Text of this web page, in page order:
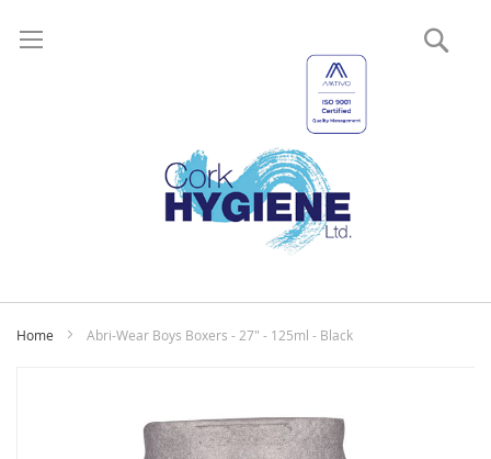
Home Abri-Wear Boys Boxers - 27" - 125ml - Black